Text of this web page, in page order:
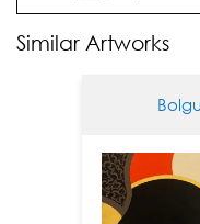
Similar Artworks